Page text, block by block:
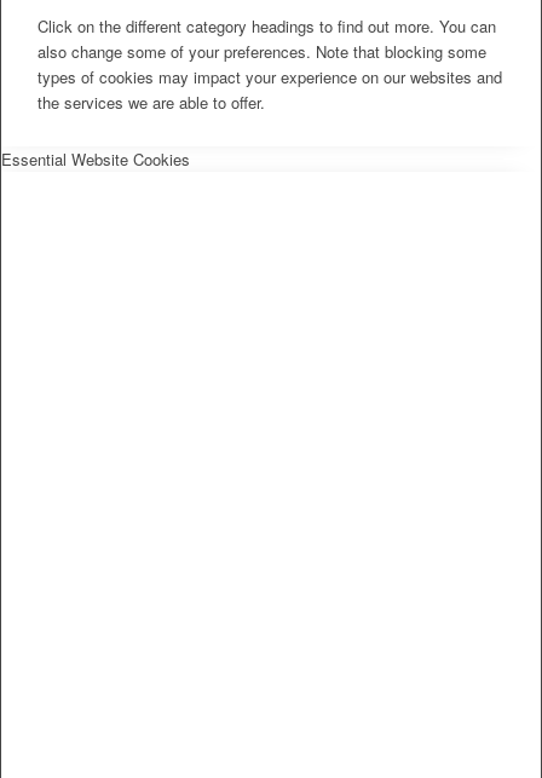
Click on the different category headings to find out more. You can
also change some of your preferences. Note that blocking some
types of cookies may impact your experience on our websites and
the services we are able to offer.
Essential Website Cookies